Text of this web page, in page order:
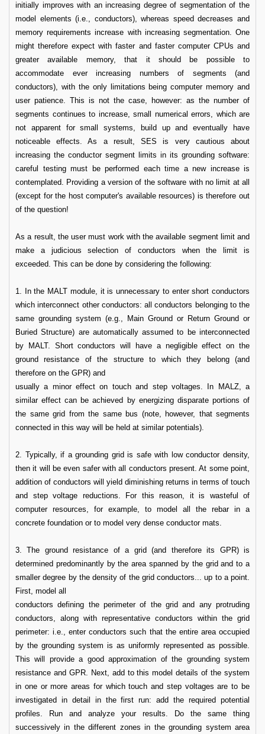
initially improves with an increasing degree of segmentation of the
model elements (i.e., conductors), whereas speed decreases and
memory requirements increase with increasing segmentation. One
might therefore expect with faster and faster computer CPUs and
greater available memory, that it should be possible to
accommodate ever increasing numbers of segments (and
conductors), with the only limitations being computer memory and
user patience. This is not the case, however: as the number of
segments continues to increase, small numerical errors, which are
not apparent for small systems, build up and eventually have
noticeable effects. As a result, SES is very cautious about
increasing the conductor segment limits in its grounding software:
careful testing must be performed each time a new increase is
contemplated. Providing a version of the software with no limit at all
(except for the host computer's available resources) is therefore out
of the question!
As a result, the user must work with the available segment limit and
make a judicious selection of conductors when the limit is
exceeded. This can be done by considering the following:
1. In the MALT module, it is unnecessary to enter short conductors
which interconnect other conductors: all conductors belonging to the
same grounding system (e.g., Main Ground or Return Ground or
Buried Structure) are automatically assumed to be interconnected
by MALT. Short conductors will have a negligible effect on the
ground resistance of the structure to which they belong (and
therefore on the GPR) and
usually a minor effect on touch and step voltages. In MALZ, a
similar effect can be achieved by energizing disparate portions of
the same grid from the same bus (note, however, that segments
connected in this way will be held at similar potentials).
2. Typically, if a grounding grid is safe with low conductor density,
then it will be even safer with all conductors present. At some point,
addition of conductors will yield diminishing returns in terms of touch
and step voltage reductions. For this reason, it is wasteful of
computer resources, for example, to model all the rebar in a
concrete foundation or to model very dense conductor mats.
3. The ground resistance of a grid (and therefore its GPR) is
determined predominantly by the area spanned by the grid and to a
smaller degree by the density of the grid conductors... up to a point.
First, model all
conductors defining the perimeter of the grid and any protruding
conductors, along with representative conductors within the grid
perimeter: i.e., enter conductors such that the entire area occupied
by the grounding system is as uniformly represented as possible.
This will provide a good approximation of the grounding system
resistance and GPR. Next, add to this model details of the system
in one or more areas for which touch and step voltages are to be
investigated in detail in the first run: add the required potential
profiles. Run and analyze your results. Do the same thing
successively in the different zones in the grounding system area